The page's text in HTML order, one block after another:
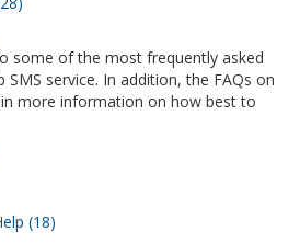
some of the most frequently asked
service. In addition, the FAQs on
more information on how best to
(18)